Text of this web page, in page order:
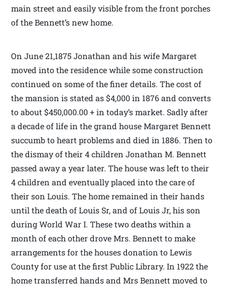
main street and easily visible from the front porches
of the Bennett’s new home.
On June 21,1875 Jonathan and his wife Margaret
moved into the residence while some construction
continued on some of the finer details. The cost of
the mansion is stated as $4,000 in 1876 and converts
to about $450,000.00 + in today’s market. Sadly after
a decade of life in the grand house Margaret Bennett
succumb to heart problems and died in 1886. Then to
the dismay of their 4 children Jonathan M. Bennett
passed away a year later. The house was left to their
4 children and eventually placed into the care of
their son Louis. The home remained in their hands
until the death of Louis Sr, and of Louis Jr, his son
during World War I. These two deaths within a
month of each other drove Mrs. Bennett to make
arrangements for the houses donation to Lewis
County for use at the first Public Library. In 1922 the
home transferred hands and Mrs Bennett moved to